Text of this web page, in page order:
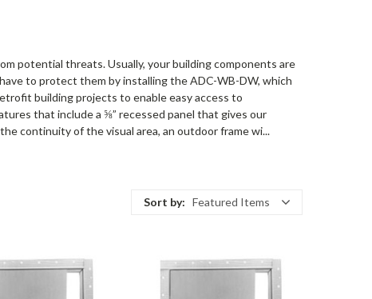
potential threats. Usually, your building components are
to protect them by installing the ADC-WB-DW, which
building projects to enable easy access to
that include a ⅝” recessed panel that gives our
continuity of the visual area, an outdoor frame wi...
Sort by: Featured Items